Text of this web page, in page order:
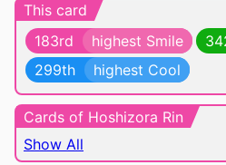
This card
183rd
highest Smile
299th
highest Cool
Cards of Hoshizora Rin
Show All